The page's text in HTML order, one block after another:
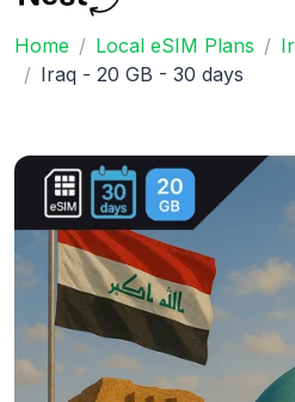
Home Local eSIM Plans
Iraq - 20 GB - 30 days